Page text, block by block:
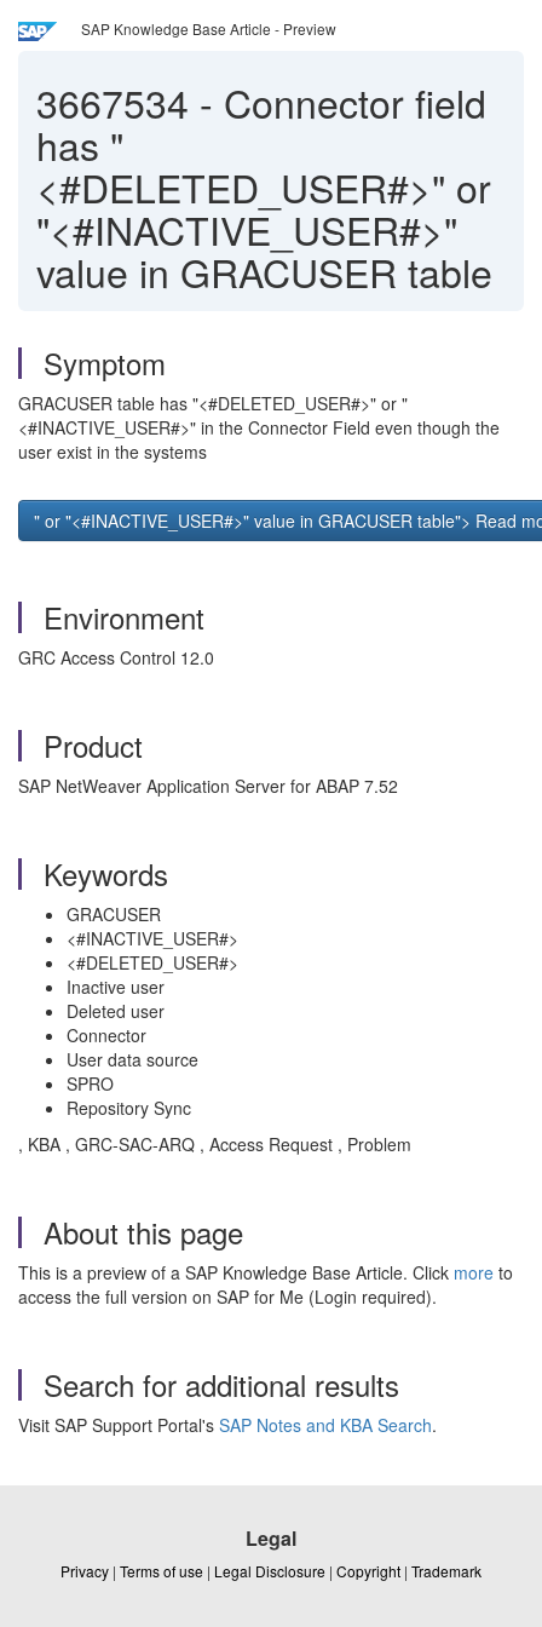
SAP Knowledge Base Article - Preview
3667534 - Connector field
has "
<#DELETED_USER#>" or
"<#INACTIVE_USER#>"
value in GRACUSER table
Symptom
GRACUSER table has "<#DELETED_USER#>" or "
<#INACTIVE_USER#>" in the Connector Field even though the
user exist in the systems
" or "<#INACTIVE_USER#>" value in GRACUSER table"> Read
Environment
GRC Access Control 12.0
Product
SAP NetWeaver Application Server for ABAP 7.52
Keywords
GRACUSER
<#INACTIVE_USER#>
<#DELETED_USER#>
Inactive user
Deleted user
Connector
User data source
SPRO
Repository Sync
, KBA , GRC-SAC-ARQ , Access Request , Problem
About this page
This is a preview of a SAP Knowledge Base Article. Click more to
access the full version on SAP for Me (Login required).
Search for additional results
Visit SAP Support Portal's SAP Notes and KBA Search.
Legal
Privacy | Terms of use | Legal Disclosure | Copyright | Trademark